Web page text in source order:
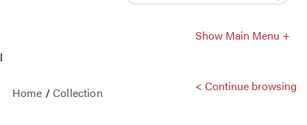
Show Main Menu +
l
Home /Collection < Continue browsing